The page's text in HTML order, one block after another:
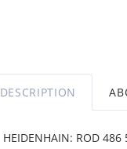
DESCRIPTION
HEIDENHAIN: ROD 486